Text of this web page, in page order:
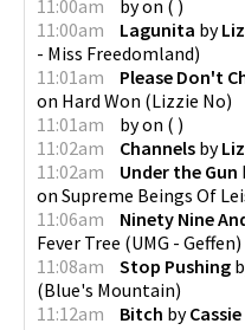
11:00am
byon ( )
11:00am
Lagunita by
- Miss Freedomland)
11:01am
Please Don't
on Hard Won (Lizzie No)
11:01am
byon ( )
11:02am
Channels by
11:02am
Under the Gun
on Supreme Beings Of
11:06am
Ninety Nine
Fever Tree (UMG - Geffen)
11:08am
Stop Pushing
(Blue's Mountain)
11:12am
Bitch by